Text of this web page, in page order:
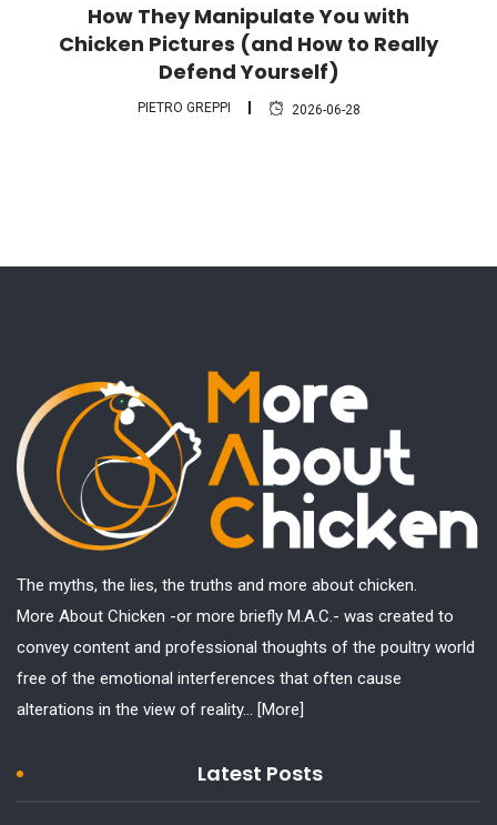
How They Manipulate You with
Chicken Pictures (and How to Really
Defend Yourself)
PIETRO GREPPI 2026-06-28
The myths, the lies, the truths and more about chicken.
More About Chicken -or more briefly M.A.C.- was created to
convey content and professional thoughts of the poultry world
free of the emotional interferences that often cause
alterations in the view of reality... [More]
Latest Posts